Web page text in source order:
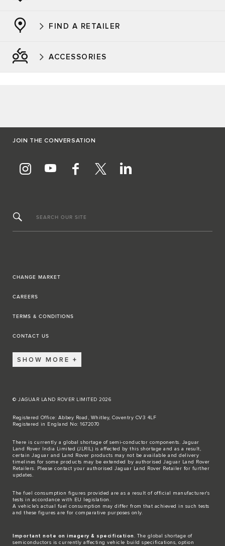
FIND A RETAILER
ACCESSORIES
JOIN THE CONVERSATION
SEARCH OUR SITE
CHANGE MARKET
CAREERS
TERMS & CONDITIONS
CONTACT US
SHOW MORE
© JAGUAR LAND ROVER LIMITED 2026
Registered Office: Abbey Road, Whitley, Coventry CV3 4LF
Registered in England No: 1672070
There is currently a global shortage of semi-conductor components. Jaguar
Land Rover India Limited (JLRIL) is affected by this shortage and as a result,
certain Jaguar and Land Rover products may not be available and delivery
timelines for some products may be extended by authorised Jaguar Land Rover
Retailers. Please contact your authorised Jaguar Land Rover Retailer for further
updates.
The fuel consumption figures provided are as a result of official manufacturer's
tests in accordance with EU legislation.
A vehicle's actual fuel consumption may differ from that achieved in such tests
and these figures are for comparative purposes only.
Important note on imagery & specification . The global shortage of
semiconductors is currently affecting vehicle build specifications, option